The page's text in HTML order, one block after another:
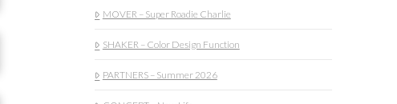
MOVER – Super Roadie Charlie
SHAKER – Color Design Function
PARTNERS – Summer 2026